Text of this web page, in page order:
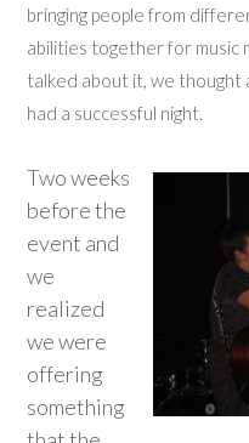
bringing people from
abilities together for music
talked about it, we
had a successful night.
Two weeks
before the
event and
we
realized
we were
offering
something